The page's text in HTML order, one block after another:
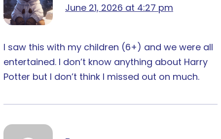
June 21, 2026 at 4:27 pm
I saw this with my children (6+) and we were all
entertained. I don’t know anything about Harry
Potter but I don’t think I missed out on much.